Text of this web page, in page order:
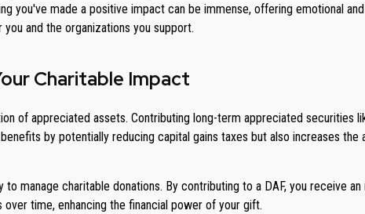
you've made a positive impact can be immense, offering emotional
and the organizations you support.
Charitable Impact
of appreciated assets. Contributing long-term appreciated
by potentially reducing capital gains taxes but also increases
manage charitable donations. By contributing to a DAF, you receive
time, enhancing the financial power of your gift.